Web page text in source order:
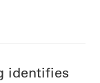
identifies